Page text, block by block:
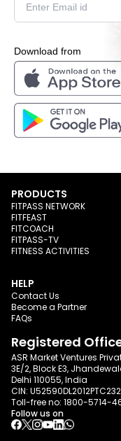
Download from
PRODUCTS
FITPASS NETWORK
FITFEAST
FITCOACH
FITPASS-TV
FITNESS ACTIVITIES
HELP
Contact Us
Become a Partner
FAQs
Registered
ASR Market Ventures
3E/2, Block E3,
Delhi 110055, India
CIN:
Toll-free no: 1800-5714-
Follow us on